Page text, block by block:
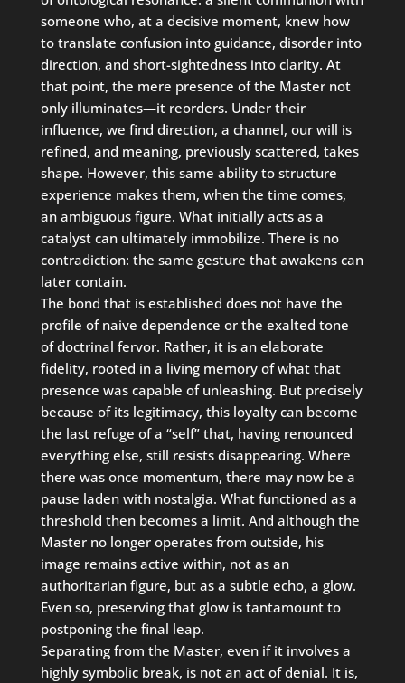
someone who, at a decisive moment, knew how
to translate confusion into guidance, disorder into
direction, and short-sightedness into clarity. At
that point, the mere presence of the Master not
only illuminates—it reorders. Under their
influence, we find direction, a channel, our will is
refined, and meaning, previously scattered, takes
shape. However, this same ability to structure
experience makes them, when the time comes,
an ambiguous figure. What initially acts as a
catalyst can ultimately immobilize. There is no
contradiction: the same gesture that awakens can
later contain.
The bond that is established does not have the
profile of naive dependence or the exalted tone
of doctrinal fervor. Rather, it is an elaborate
fidelity, rooted in a living memory of what that
presence was capable of unleashing. But precisely
because of its legitimacy, this loyalty can become
the last refuge of a “self” that, having renounced
everything else, still resists disappearing. Where
there was once momentum, there may now be a
pause laden with nostalgia. What functioned as a
threshold then becomes a limit. And although the
Master no longer operates from outside, his
image remains active within, not as an
authoritarian figure, but as a subtle echo, a glow.
Even so, preserving that glow is tantamount to
postponing the final leap.
Separating from the Master, even if it involves a
highly symbolic break, is not an act of denial. It is,